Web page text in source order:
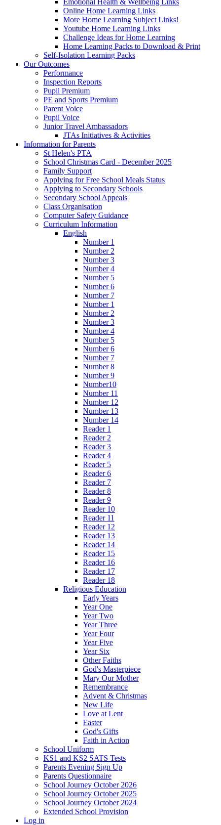
Online Home Learning Links
More Home Learning Subject Links!
Youtube Home Learning Links
Challenge Ideas for Home Learning
Home Learning Packs to Download & Print
Self-Isolation Learning Packs
Our Outcomes
Performance
Inspection Reports
Pupil Premium
PE and Sports Premium
Parent Voice
Pupil Voice
Junior Travel Ambassadors
JTAs Initiatives & Activities
Information for Parents
St Helen's PTA
School Christmas Card - December 2025
Family Support
Applying for Free School Meals Status
Applying to Secondary Schools
Secondary School Appeals
Class Organisation
Computer Safety Guidance
Curriculum Information
English
Number 1
Number 2
Number 3
Number 4
Number 5
Number 6
Number 7
Number 1
Number 2
Number 3
Number 4
Number 5
Number 6
Number 7
Number 8
Number 9
Number10
Number 11
Number 12
Number 13
Number 14
Reader 1
Reader 2
Reader 3
Reader 4
Reader 5
Reader 6
Reader 7
Reader 8
Reader 9
Reader 10
Reader 11
Reader 12
Reader 13
Reader 14
Reader 15
Reader 16
Reader 17
Reader 18
Religious Education
Early Years
Year One
Year Two
Year Three
Year Four
Year Five
Year Six
Other Faiths
God's Masterpiece
Mary Our Mother
Remembrance
Advent & Christmas
New Life
Love at Lent
Easter
God's Gifts
Faith in Action
School Uniform
KS1 and KS2 SATS Tests
Parents Evening Sign Up
Parents Questionnaire
School Journey October 2026
School Journey October 2025
School Journey October 2024
Extended School Provision
Log in